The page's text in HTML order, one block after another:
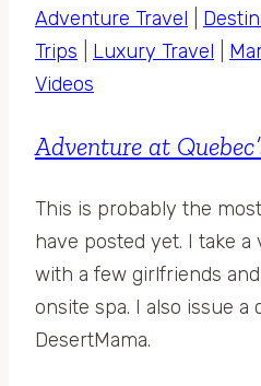
Adventure Travel
Trips
Luxury Travel
Videos
Adventure at
This is probably the
have posted yet. I take a
with a few girlfriends
onsite spa. I also issue a
DesertMama.